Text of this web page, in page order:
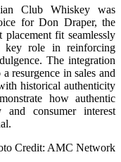
Club Whiskey was
for Don Draper, the
fit seamlessly
key role in reinforcing
The integration
resurgence in sales and
historical authenticity
how authentic
consumer interest
Credit: AMC Network